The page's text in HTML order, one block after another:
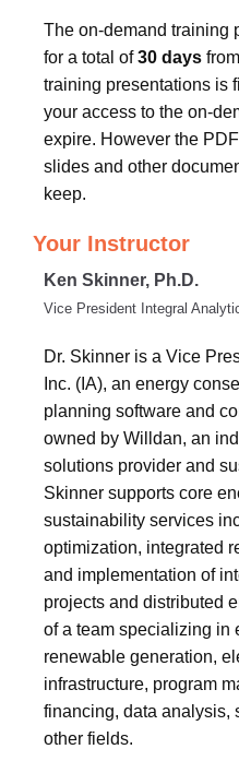
The on-demand training
for a total of30 days
training presentations is
your access to the on-
expire. However the
slides and other
keep.
Your Instructor
Ken Skinner, Ph.D.
Vice President Integral
Dr. Skinner is a Vice
Inc. (IA), an energy
planning software and
owned by Willdan, an
solutions provider and
Skinner supports core
sustainability services
optimization, integrated
and implementation of
projects and distributed
of a team specializing in
renewable generation,
infrastructure, program
financing, data analysis,
other fields.